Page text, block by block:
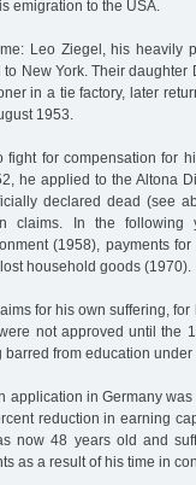
emigration to the USA.
Leo Ziegel, his heavily
New York. Their daughter
in a tie factory, later
1953.
for compensation for
he applied to the Altona
declared dead (see
claims. In the following
(1958), payments
household goods (1970).
for his own suffering,
not approved until the
from education under
application in Germany
reduction in earning
now 48 years old and
as a result of his time in